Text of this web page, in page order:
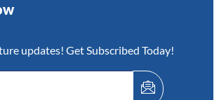
updates! Get Subscribed Today!